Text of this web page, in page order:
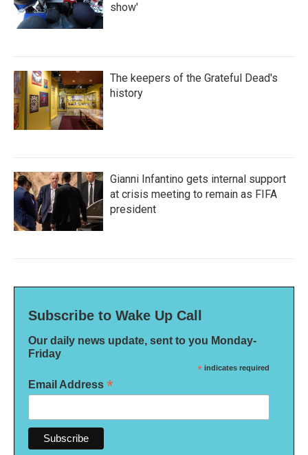
show'
The keepers of the Grateful Dead's
history
Gianni Infantino gets internal support
at crisis meeting to remain as FIFA
president
Subscribe to Wake Up Call
Our daily news update, sent to you Monday-
Friday
* indicates required
Email Address *